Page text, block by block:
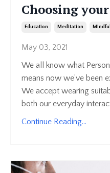
Choosing
Education Meditation
May 03, 2021
We all know what
means now we’ve been
We accept wearing
both our everyday
Continue Reading...